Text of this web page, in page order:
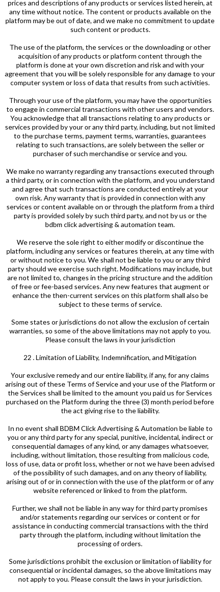
prices and descriptions of any products or services listed herein, at
any time without notice. The content or products available on the
platform may be out of date, and we make no commitment to update
such content or products.
The use of the platform, the services or the downloading or other
acquisition of any products or platform content through the
platform is done at your own discretion and risk and with your
agreement that you will be solely responsible for any damage to your
computer system or loss of data that results from such activities.
Through your use of the platform, you may have the opportunities
to engage in commercial transactions with other users and vendors.
You acknowledge that all transactions relating to any products or
services provided by your or any third party, including, but not limited
to the purchase terms, payment terms, warranties, guarantees
relating to such transactions, are solely between the seller or
purchaser of such merchandise or service and you.
We make no warranty regarding any transactions executed through
a third party, or in connection with the platform, and you understand
and agree that such transactions are conducted entirely at your
own risk. Any warranty that is provided in connection with any
services or content available on or through the platform from a third
party is provided solely by such third party, and not by us or the
bdbm click advertising & automation team.
We reserve the sole right to either modify or discontinue the
platform, including any services or features therein, at any time with
or without notice to you. We shall not be liable to you or any third
party should we exercise such right. Modifications may include, but
are not limited to, changes in the pricing structure and the addition
of free or fee-based services. Any new features that augment or
enhance the then-current services on this platform shall also be
subject to these terms of service.
Some states or jurisdictions do not allow the exclusion of certain
warranties, so some of the above limitations may not apply to you.
Please consult the laws in your jurisdiction
22 . Limitation of Liability, Indemnification, and Mitigation
Your exclusive remedy and our entire liability, if any, for any claims
arising out of these Terms of Service and your use of the Platform or
the Services shall be limited to the amount you paid us for Services
purchased on the Platform during the three (3) month period before
the act giving rise to the liability.
In no event shall BDBM Click Advertising & Automation be liable to
you or any third party for any special, punitive, incidental, indirect or
consequential damages of any kind, or any damages whatsoever,
including, without limitation, those resulting from malicious code,
loss of use, data or profit loss, whether or not we have been advised
of the possibility of such damages, and on any theory of liability,
arising out of or in connection with the use of the platform or of any
website referenced or linked to from the platform.
Further, we shall not be liable in any way for third party promises
and/or statements regarding our services or content or for
assistance in conducting commercial transactions with the third
party through the platform, including without limitation the
processing of orders.
Some jurisdictions prohibit the exclusion or limitation of liability for
consequential or incidental damages, so the above limitations may
not apply to you. Please consult the laws in your jurisdiction.